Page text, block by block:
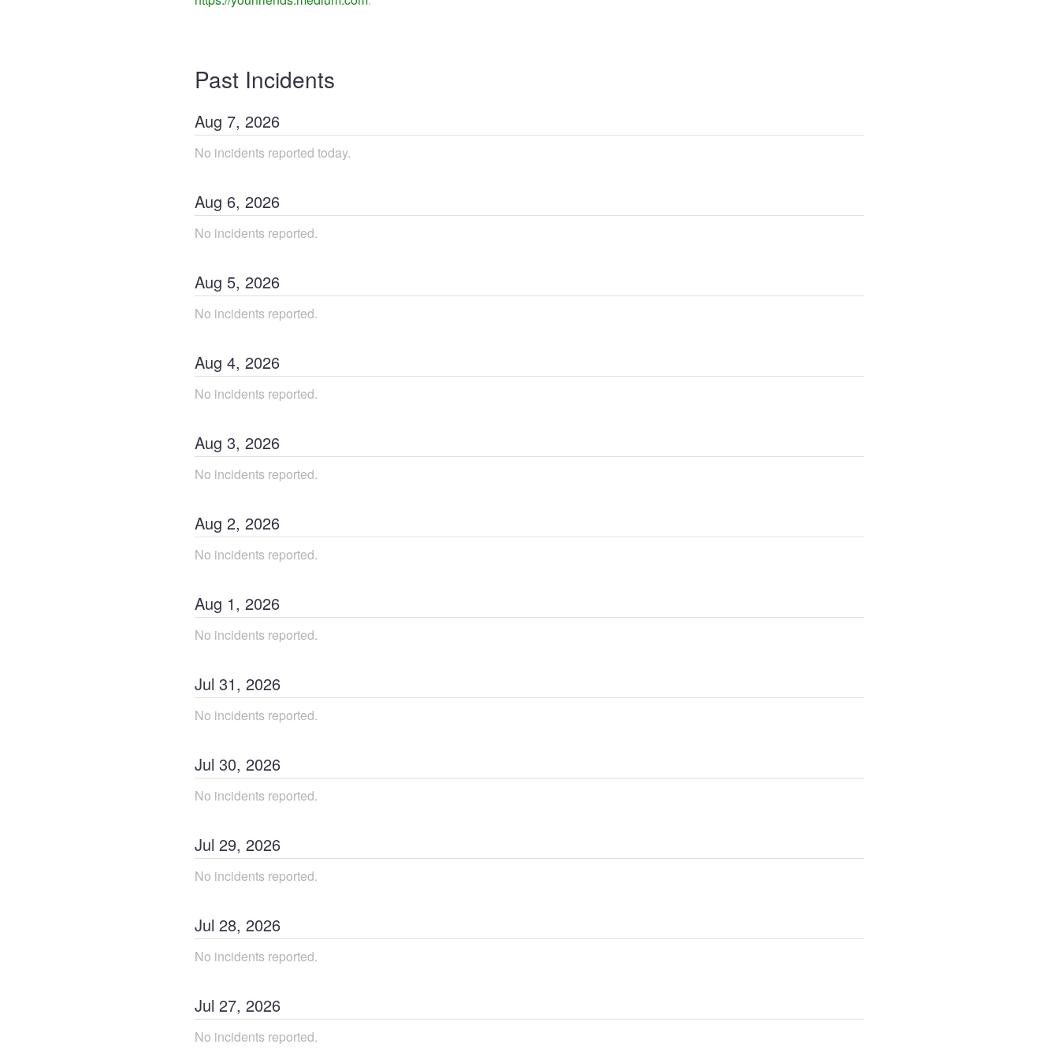
Past Incidents
Aug 7, 2026
No incidents reported today.
Aug 6, 2026
No incidents reported.
Aug 5, 2026
No incidents reported.
Aug 4, 2026
No incidents reported.
Aug 3, 2026
No incidents reported.
Aug 2, 2026
No incidents reported.
Aug 1, 2026
No incidents reported.
Jul 31, 2026
No incidents reported.
Jul 30, 2026
No incidents reported.
Jul 29, 2026
No incidents reported.
Jul 28, 2026
No incidents reported.
Jul 27, 2026
No incidents reported.